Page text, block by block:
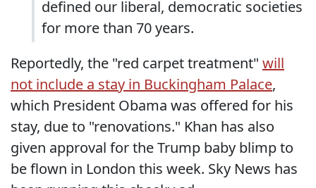
defined our liberal, democratic societies
for more than 70 years.
Reportedly, the "red carpet treatment" will
not include a stay in Buckingham Palace,
which President Obama was offered for his
stay, due to "renovations." Khan has also
given approval for the Trump baby blimp to
be flown in London this week. Sky News has